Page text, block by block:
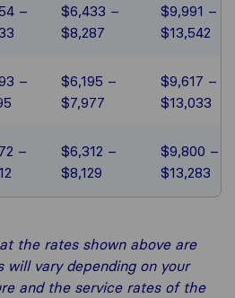
–
$6,433 –
$8,287
$9,991 –
$13,542
–
$6,195 –
$7,977
$9,617 –
$13,033
–
$6,312 –
$8,129
$9,800 –
$13,283
the rates shown above are
will vary depending on your
and the service rates of the